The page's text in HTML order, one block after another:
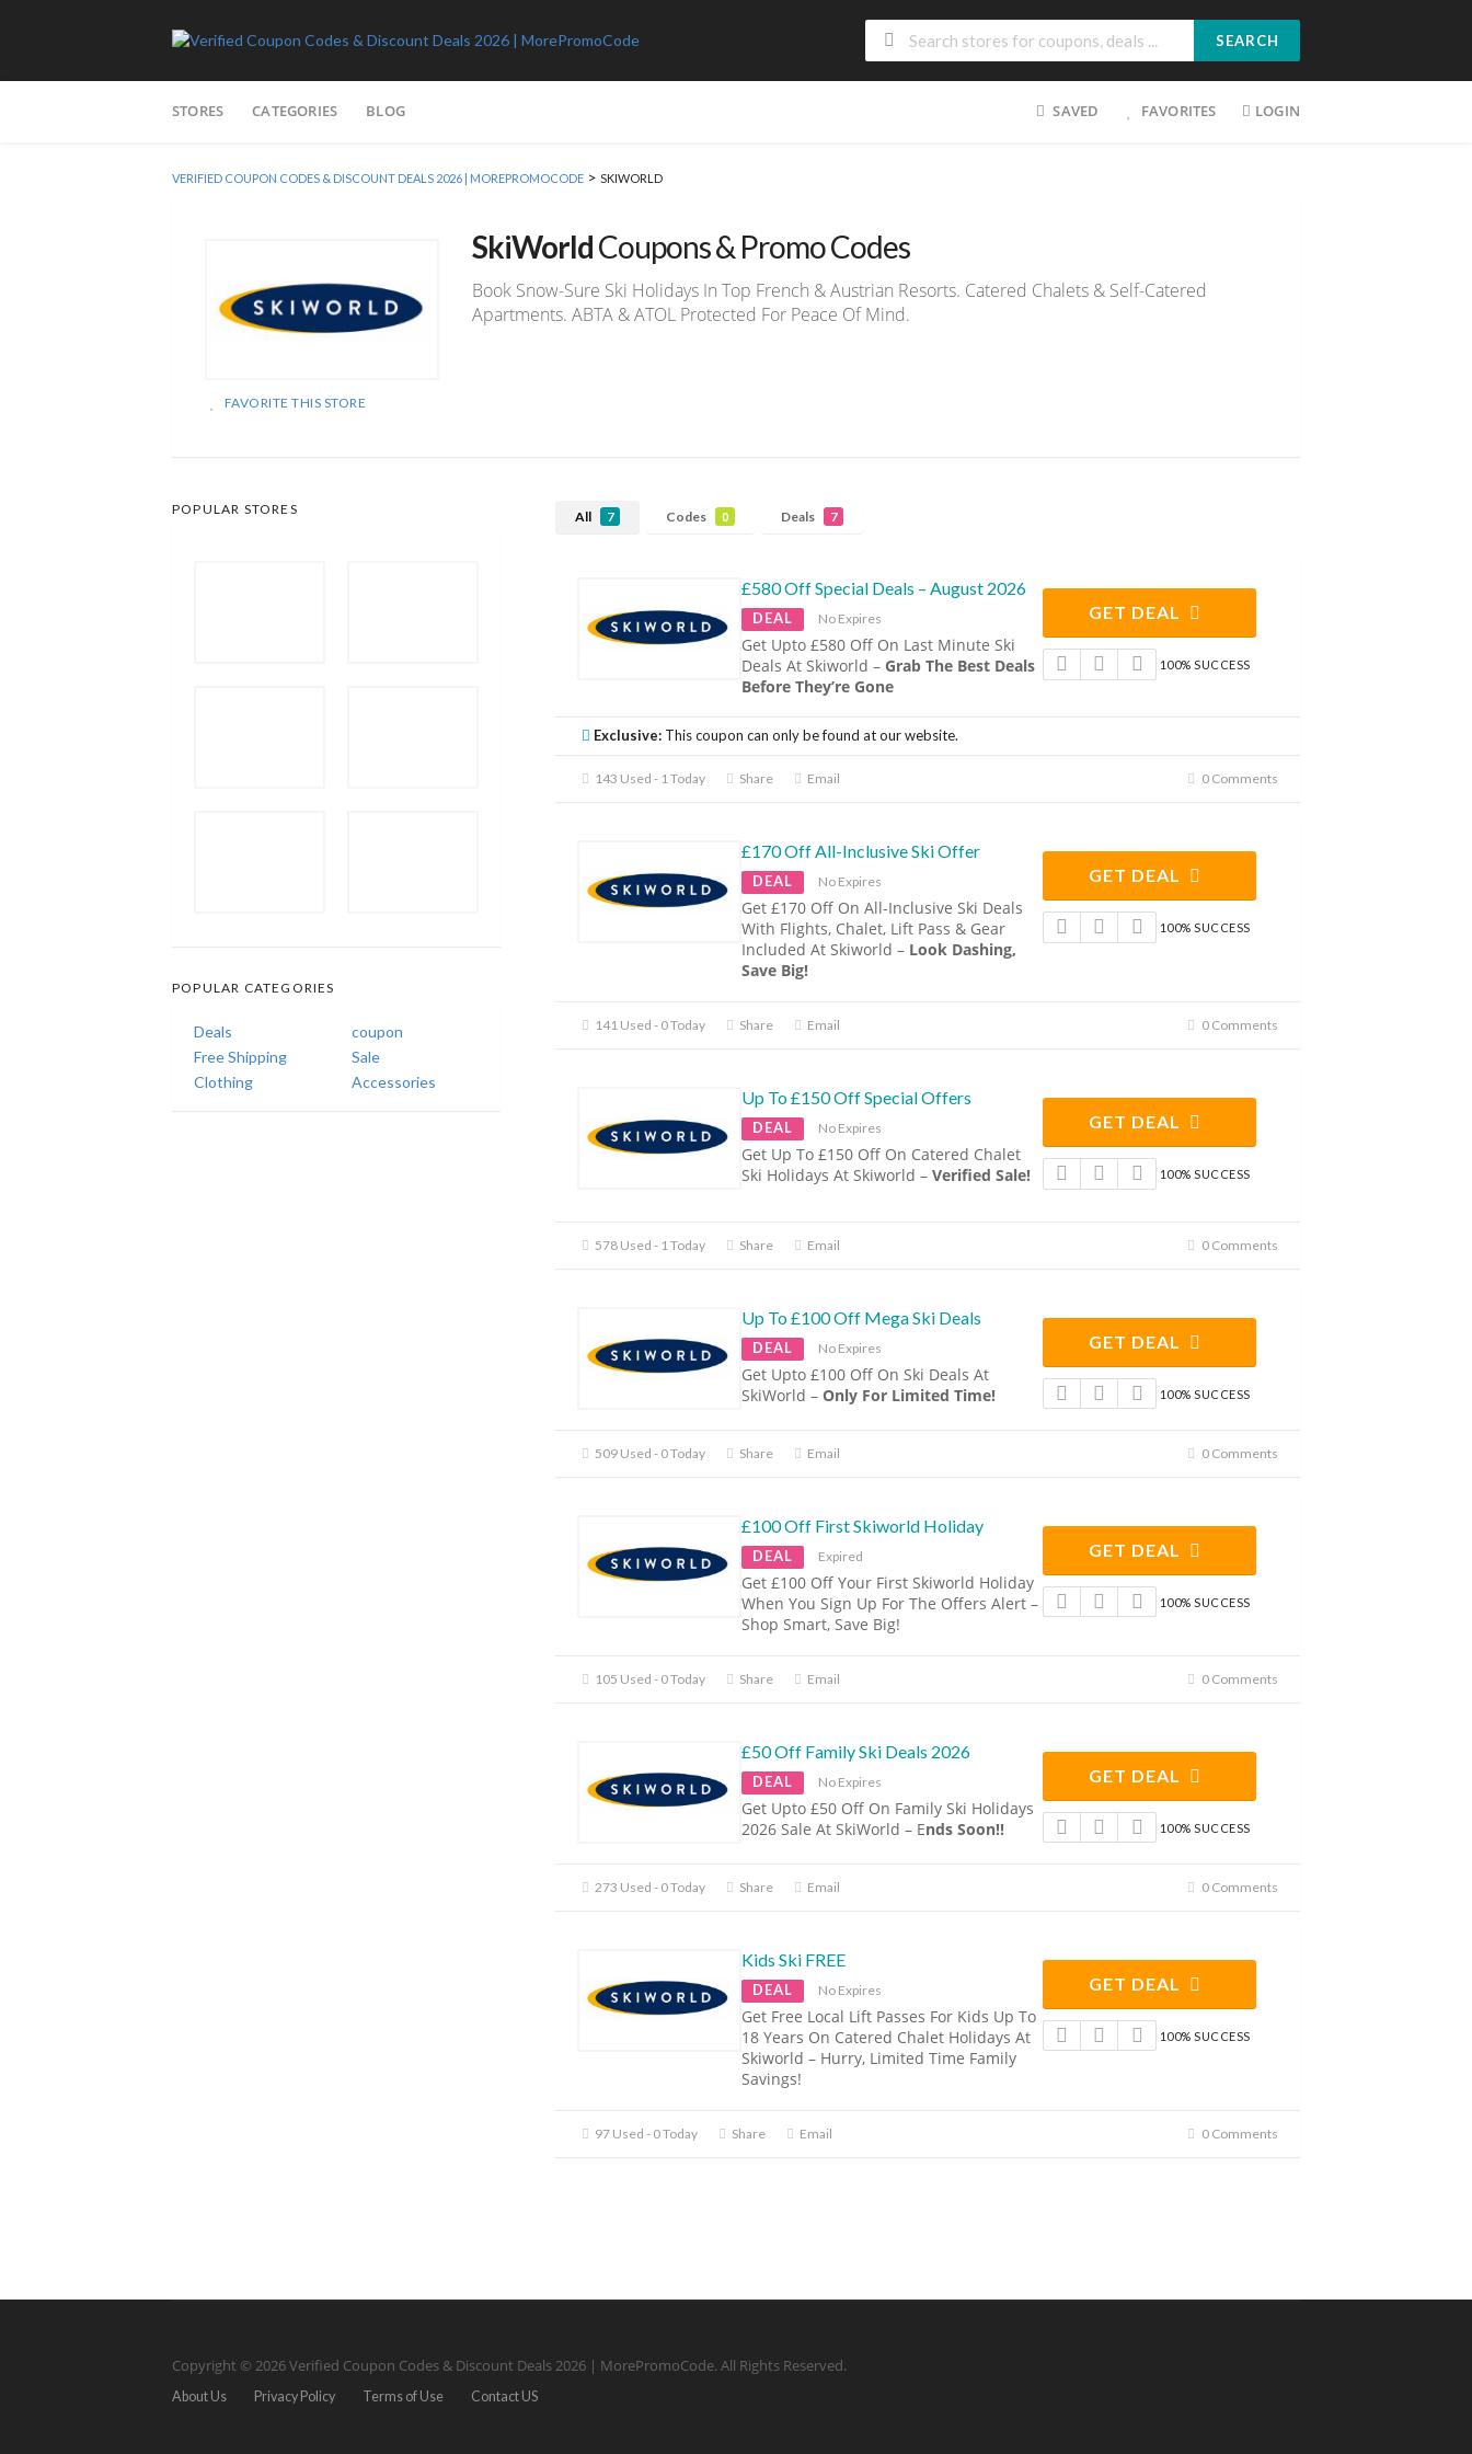
SEARCH
to
STORES CATEGORIES BLOG SAVED FAVORITES LOGIN
VERIFIED COUPON CODES & DISCOUNT DEALS 2026 | MOREPROMOCODE > SKIWORLD
FAVORITE THIS STORE
SkiWorldCoupons & Promo Codes
Book Snow-Sure Ski Holidays In Top French & Austrian Resorts. Catered Chalets & Self-Catered
Apartments. ABTA & ATOL Protected For Peace Of Mind.
All 7 Codes 0 Deals 7
£580 Off Special Deals – August 2026
DEAL No Expires
Get Upto £580 Off On Last Minute Ski
Deals At Skiworld – Grab The Best Deals
Before They’re Gone
GET DEAL
100% SUCCESS
Exclusive: This coupon can only be found at our website.
143 Used - 1 Today Share Email 0 Comments
£170 Off All-Inclusive Ski Offer
DEAL No Expires
Get £170 Off On All-Inclusive Ski Deals
With Flights, Chalet, Lift Pass & Gear
Included At Skiworld – Look Dashing,
Save Big!
GET DEAL
100% SUCCESS
141 Used - 0 Today Share Email 0 Comments
Up To £150 Off Special Offers
DEAL No Expires
Get Up To £150 Off On Catered Chalet
Ski Holidays At Skiworld – Verified Sale!
GET DEAL
100% SUCCESS
578 Used - 1 Today Share Email 0 Comments
Up To £100 Off Mega Ski Deals
DEAL No Expires
Get Upto £100 Off On Ski Deals At
SkiWorld – Only For Limited Time!
GET DEAL
100% SUCCESS
509 Used - 0 Today Share Email 0 Comments
£100 Off First Skiworld Holiday
DEAL Expired
Get £100 Off Your First Skiworld Holiday
When You Sign Up For The Offers Alert –
Shop Smart, Save Big!
GET DEAL
100% SUCCESS
105 Used - 0 Today Share Email 0 Comments
£50 Off Family Ski Deals 2026
DEAL No Expires
Get Upto £50 Off On Family Ski Holidays
2026 Sale At SkiWorld – Ends Soon!!
GET DEAL
100% SUCCESS
273 Used - 0 Today Share Email 0 Comments
Kids Ski FREE
DEAL No Expires
Get Free Local Lift Passes For Kids Up To
18 Years On Catered Chalet Holidays At
Skiworld – Hurry, Limited Time Family
Savings!
GET DEAL
100% SUCCESS
97 Used - 0 Today Share Email 0 Comments
POPULAR STORES
POPULAR CATEGORIES
Deals
coupon
Free Shipping
Sale
Clothing
Accessories
Copyright © 2026 Verified Coupon Codes & Discount Deals 2026 | MorePromoCode. All Rights Reserved.
About Us Privacy Policy Terms of Use Contact US